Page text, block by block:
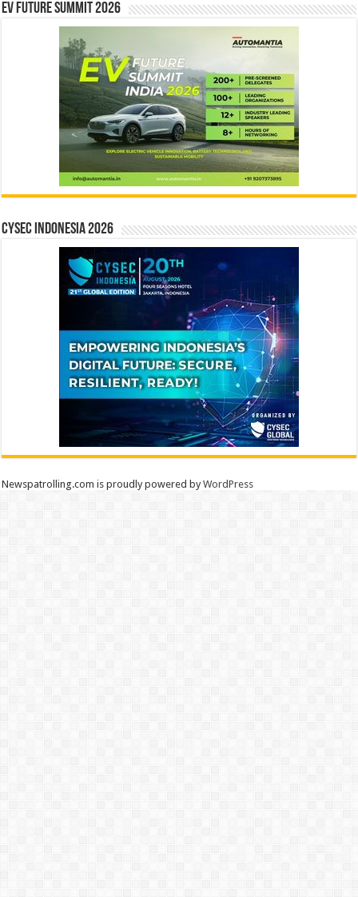
EV Future Summit 2026
CYSEC INDONESIA 2026
Newspatrolling.com is proudly powered byWordPress